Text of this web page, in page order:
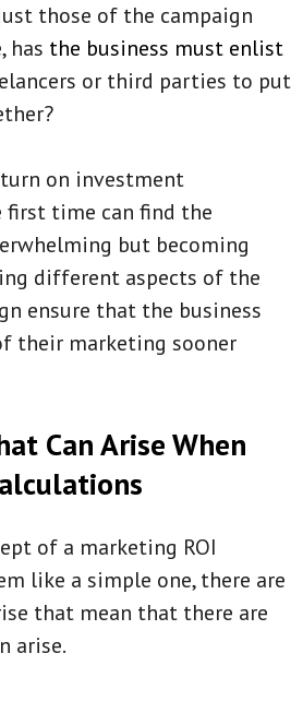
those of the campaign
has the business must enlist
or third parties to put
on investment
time can find the
but becoming
different aspects of the
ensure that the business
their marketing sooner
Can Arise When
of a marketing ROI
like a simple one, there are
that mean that there are
arise.